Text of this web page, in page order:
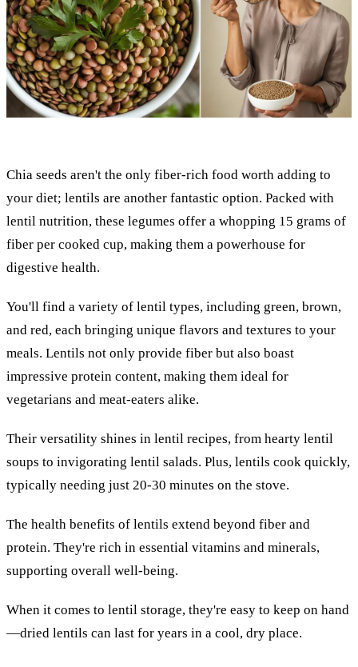
Chia seeds aren't the only fiber-rich food worth adding to
your diet; lentils are another fantastic option. Packed with
lentil nutrition, these legumes offer a whopping 15 grams of
fiber per cooked cup, making them a powerhouse for
digestive health.
You'll find a variety of lentil types, including green, brown,
and red, each bringing unique flavors and textures to your
meals. Lentils not only provide fiber but also boast
impressive protein content, making them ideal for
vegetarians and meat-eaters alike.
Their versatility shines in lentil recipes, from hearty lentil
soups to invigorating lentil salads. Plus, lentils cook quickly,
typically needing just 20-30 minutes on the stove.
The health benefits of lentils extend beyond fiber and
protein. They're rich in essential vitamins and minerals,
supporting overall well-being.
When it comes to lentil storage, they're easy to keep on hand
—dried lentils can last for years in a cool, dry place.